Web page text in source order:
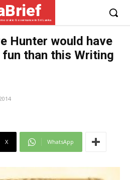
Governance in Sri Lanka
Hunter would have
fun than this Writing
X WhatsApp